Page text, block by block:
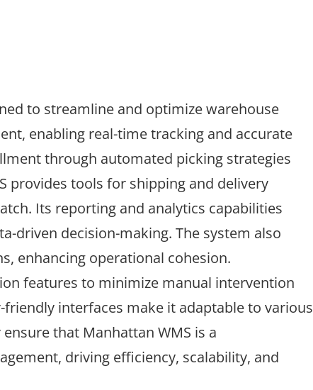
to streamline and optimize warehouse
enabling real-time tracking and accurate
through automated picking strategies
provides tools for shipping and delivery
Its reporting and analytics capabilities
driven decision-making. The system also
enhancing operational cohesion.
features to minimize manual intervention
interfaces make it adaptable to various
that Manhattan WMS is a
driving efficiency, scalability, and